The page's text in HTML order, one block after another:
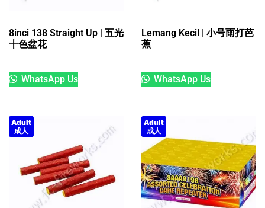
8inci 138 Straight Up | 五光
十色盆花
WhatsApp Us
Lemang Kecil | 小号雨打芭
蕉
WhatsApp Us
Adult
成人
Adult
成人